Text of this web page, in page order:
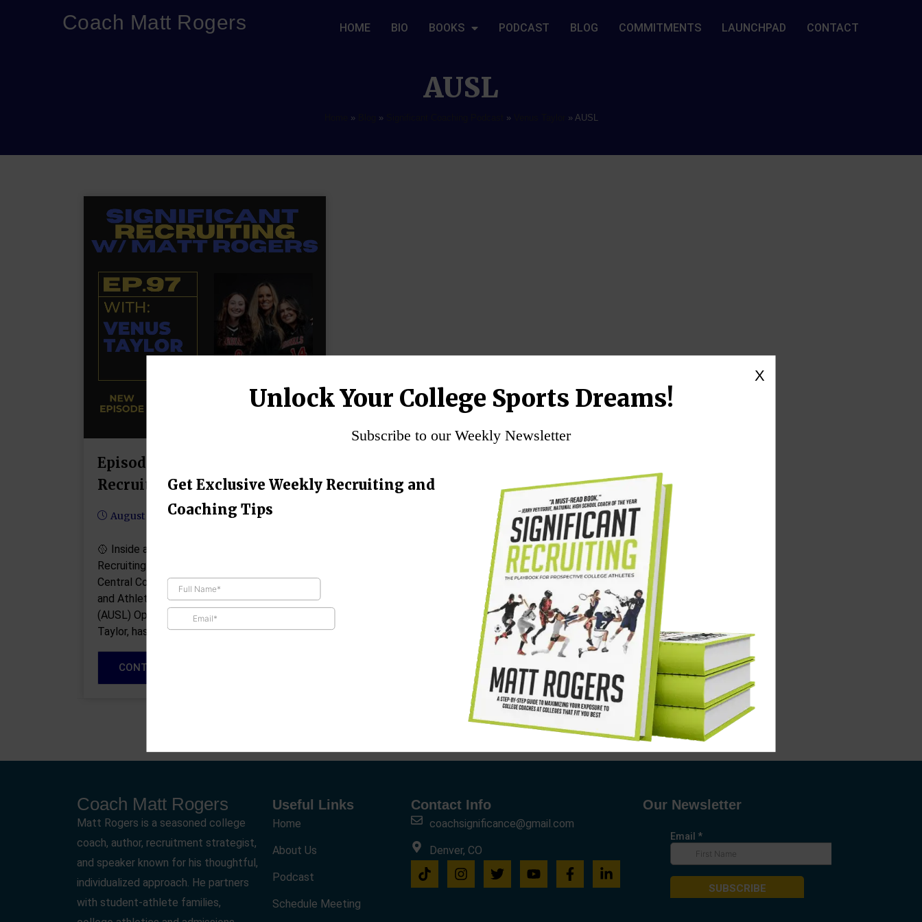
Coach Matt Rogers HOME BIO BOOKS PODCAST BLOG COMMITMENTS LAUNCHPAD CONTACT
AUSL
» » » » AUSL
Episode #97: Venus Taylor on
Recruiting
August 11, 2025
🥎 Inside a College Coach’s Playbook:
Recruiting Secrets with Venus Taylor North
Central College Head Softball Coach
and Athletes Unlimited Softball League
(AUSL) Operations Coordinator, Venus
Taylor, has recruited at every level of the
CONTINUE READING
Coach Matt Rogers
Matt Rogers is a seasoned college
coach, author, recruitment strategist,
and speaker known for his thoughtful,
individualized approach. He partners
with student-athlete families,
Useful Links
Home
About Us
Podcast
Schedule Meeting
Contact Info
coachsignificance@gmail.com
Denver, CO
Our Newsletter
X
Unlock Your College Sports Dreams!
Subscribe to our Weekly Newsletter
Get Exclusive Weekly Recruiting and
Coaching Tips